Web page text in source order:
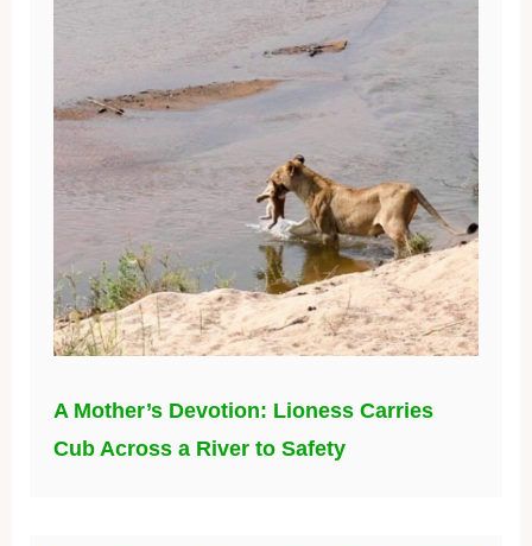
A Mother’s Devotion: Lioness Carries
Cub Across a River to Safety